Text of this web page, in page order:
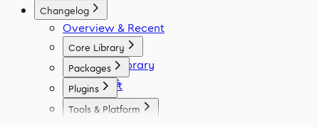
Changelog
Overview & Recent
Core Library
Icon Library
Fonts
Packages
React
Vue
Angular
Plugins
Figma
Tools & Platform